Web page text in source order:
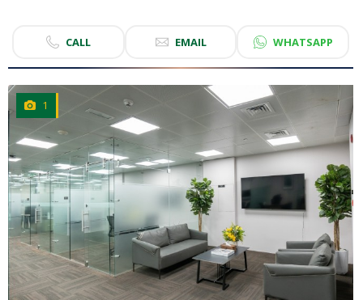
CALL EMAIL WHATSAPP
1
CLICKTO EXPLORE